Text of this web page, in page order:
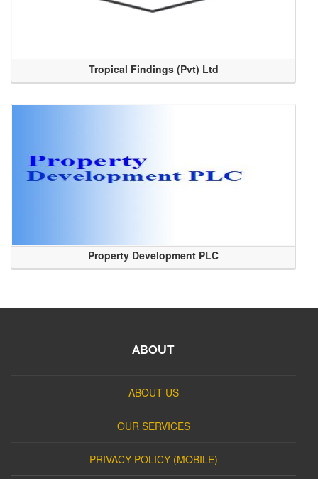
Tropical Findings (Pvt) Ltd
Property Development PLC
ABOUT
ABOUT US
OUR SERVICES
PRIVACY POLICY (MOBILE)